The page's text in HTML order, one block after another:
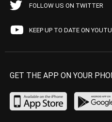
FOLLOW US ON TWITTER
KEEP UP TO DATE ON
GET THE APP ON YOUR